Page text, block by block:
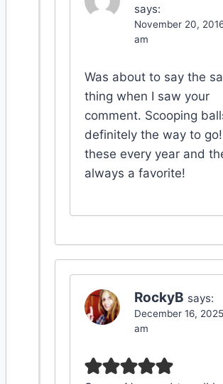
says:
November 20,
am
Was about to say the
thing when I saw your
comment. Scooping
definitely the way to
these every year and
always a favorite!
RockyB says:
December 16,
am